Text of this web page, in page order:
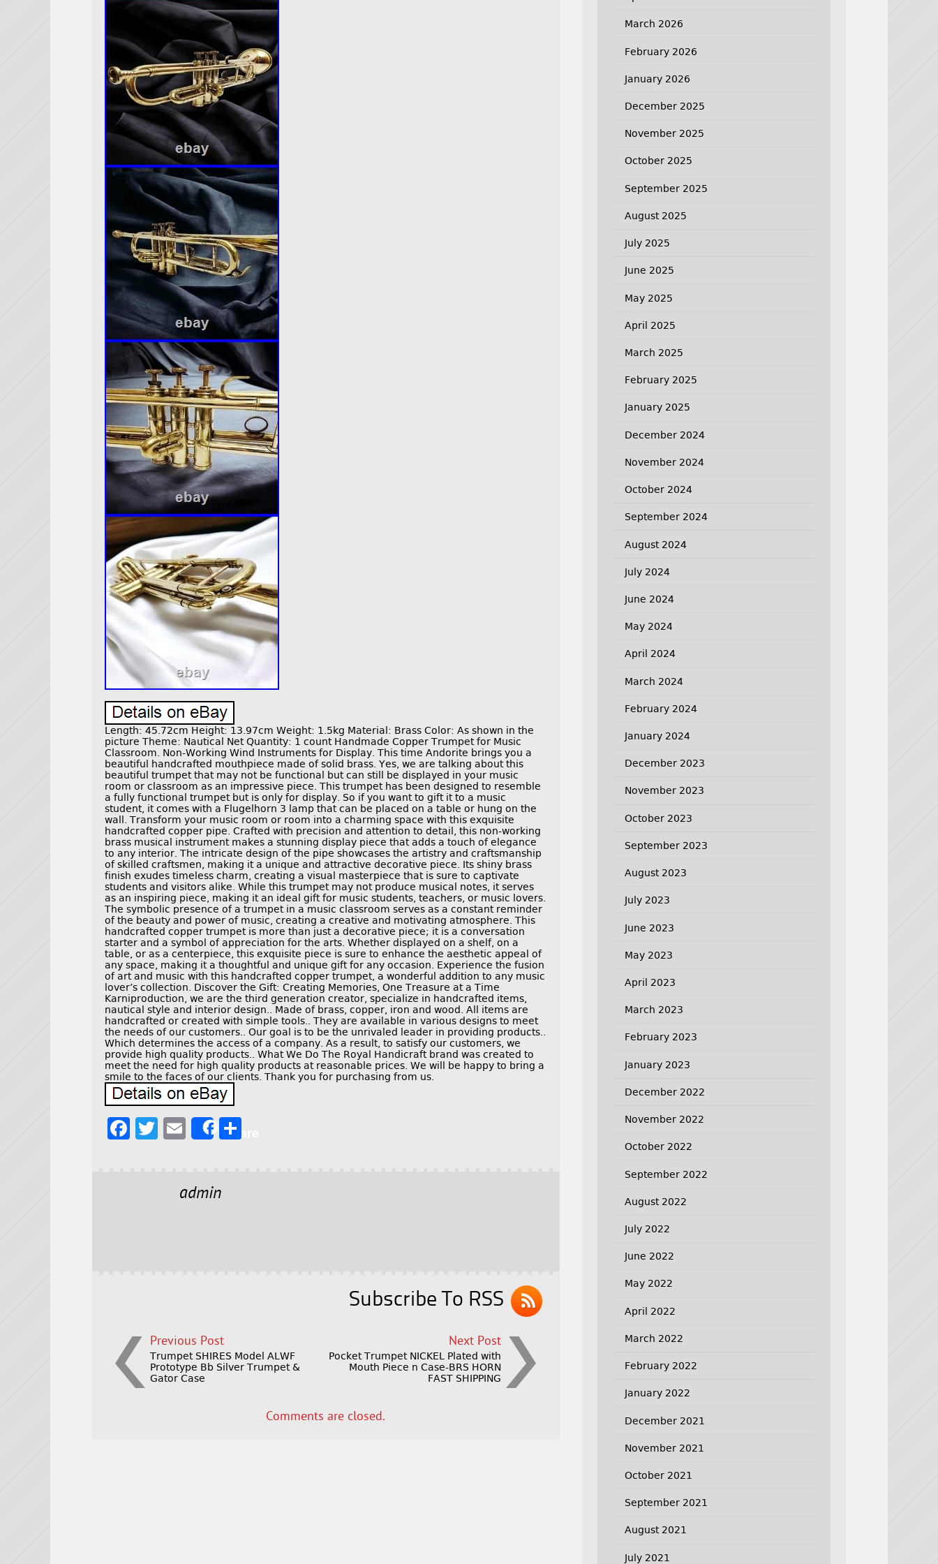
Length: 45.72cm Height: 13.97cm Weight: 1.5kg Material: Brass Color: As shown in the
picture Theme: Nautical Net Quantity: 1 count Handmade Copper Trumpet for Music
Classroom. Non-Working Wind Instruments for Display. This time Andorite brings you a
beautiful handcrafted mouthpiece made of solid brass. Yes, we are talking about this
beautiful trumpet that may not be functional but can still be displayed in your music
room or classroom as an impressive piece. This trumpet has been designed to resemble
a fully functional trumpet but is only for display. So if you want to gift it to a music
student, it comes with a Flugelhorn 3 lamp that can be placed on a table or hung on the
wall. Transform your music room or room into a charming space with this exquisite
handcrafted copper pipe. Crafted with precision and attention to detail, this non-working
brass musical instrument makes a stunning display piece that adds a touch of elegance
to any interior. The intricate design of the pipe showcases the artistry and craftsmanship
of skilled craftsmen, making it a unique and attractive decorative piece. Its shiny brass
finish exudes timeless charm, creating a visual masterpiece that is sure to captivate
students and visitors alike. While this trumpet may not produce musical notes, it serves
as an inspiring piece, making it an ideal gift for music students, teachers, or music lovers.
The symbolic presence of a trumpet in a music classroom serves as a constant reminder
of the beauty and power of music, creating a creative and motivating atmosphere. This
handcrafted copper trumpet is more than just a decorative piece; it is a conversation
starter and a symbol of appreciation for the arts. Whether displayed on a shelf, on a
table, or as a centerpiece, this exquisite piece is sure to enhance the aesthetic appeal of
any space, making it a thoughtful and unique gift for any occasion. Experience the fusion
of art and music with this handcrafted copper trumpet, a wonderful addition to any music
lover’s collection. Discover the Gift: Creating Memories, One Treasure at a Time
Karniproduction, we are the third generation creator, specialize in handcrafted items,
nautical style and interior design.. Made of brass, copper, iron and wood. All items are
handcrafted or created with simple tools.. They are available in various designs to meet
the needs of our customers.. Our goal is to be the unrivaled leader in providing products..
Which determines the access of a company. As a result, to satisfy our customers, we
provide high quality products.. What We Do The Royal Handicraft brand was created to
meet the need for high quality products at reasonable prices. We will be happy to bring a
smile to the faces of our clients. Thank you for purchasing from us.
F
T
E
l
Share
admin
Subscribe To RSS
Previous Post
Trumpet SHIRES Model ALWF
Prototype Bb Silver Trumpet &
Gator Case
Next Post
Pocket Trumpet NICKEL Plated with
Mouth Piece n Case-BRS HORN
FAST SHIPPING
Comments are closed.
March 2026
February 2026
January 2026
December 2025
November 2025
October 2025
September 2025
August 2025
July 2025
June 2025
May 2025
April 2025
March 2025
February 2025
January 2025
December 2024
November 2024
October 2024
September 2024
August 2024
July 2024
June 2024
May 2024
April 2024
March 2024
February 2024
January 2024
December 2023
November 2023
October 2023
September 2023
August 2023
July 2023
June 2023
May 2023
April 2023
March 2023
February 2023
January 2023
December 2022
November 2022
October 2022
September 2022
August 2022
July 2022
June 2022
May 2022
April 2022
March 2022
February 2022
January 2022
December 2021
November 2021
October 2021
September 2021
August 2021
July 2021